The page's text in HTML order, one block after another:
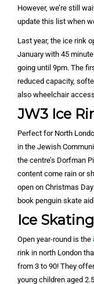
However, we’re still
update this list when
Last year, the ice rink
January with 45
going until 9pm. The
reduced capacity,
also wheelchair
JW3 Ice
Perfect for North
in the Jewish
the centre’s Dorfman
content come rain or
open on Christmas
book penguin skate
Ice
Open year-round is the
rink in north London
from 3 to 90! They
young children aged